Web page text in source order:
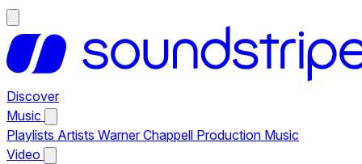
Discover
Music
Playlists Artists Warner Chappell Production Music
Video